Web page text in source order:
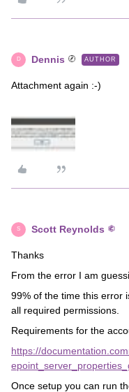
D Dennis AUTHOR
Attachment again :-)
S Scott Reynolds
Thanks
From the error I am
99% of the time this error
all required permissions.
Requirements for the
https://
Once setup you can run